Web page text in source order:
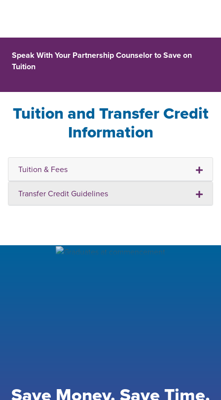
Speak With Your Partnership Counselor to Save on
Tuition
Tuition and Transfer Credit
Information
Tuition & Fees
Transfer Credit Guidelines